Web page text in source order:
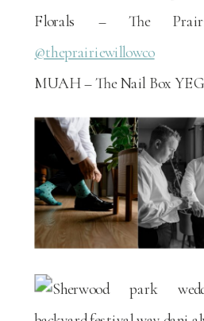
Florals – The
@theprairiewillowco
MUAH – The Nail Box